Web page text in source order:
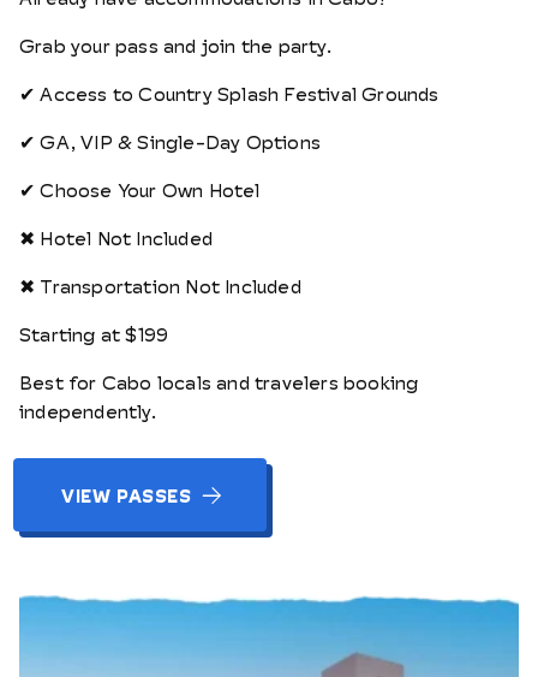
Grab your pass and join the party.
✔ Access to Country Splash Festival Grounds
✔ GA, VIP & Single-Day Options
✔ Choose Your Own Hotel
✖ Hotel Not Included
✖ Transportation Not Included
Starting at $199
Best for Cabo locals and travelers booking
independently.
VIEW PASSES